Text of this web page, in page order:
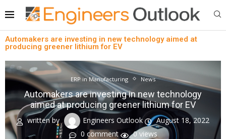
Automakers are investing in new technology aimed at
producing greener lithium for EV
ERP in Manufacturing News
Automakers are investing in new technology
aimed at producing greener lithium for EV
written by Engineers Outlook
August 18, 2022
0 comment
0views